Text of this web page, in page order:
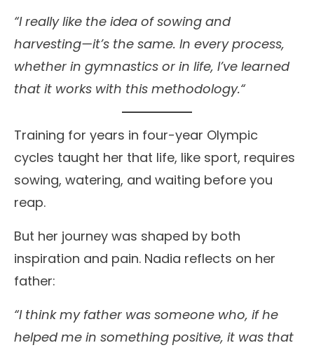
“I really like the idea of sowing and
harvesting—it’s the same. In every process,
whether in gymnastics or in life, I’ve learned
that it works with this methodology.“
Training for years in four-year Olympic
cycles taught her that life, like sport, requires
sowing, watering, and waiting before you
reap.
But her journey was shaped by both
inspiration and pain. Nadia reflects on her
father:
“I think my father was someone who, if he
helped me in something positive, it was that